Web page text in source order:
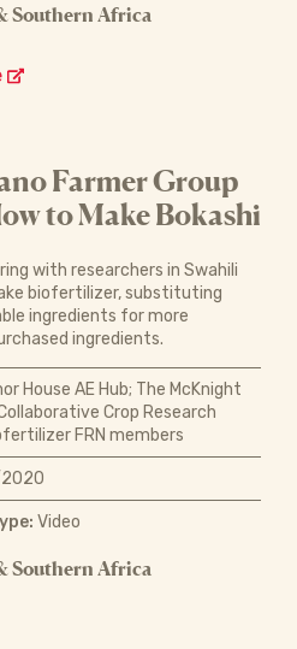
Southern Africa
Farmer Group
to Make Bokashi
with researchers in Swahili
biofertilizer, substituting
ingredients for more
ingredients.
House AE Hub; The McKnight
Crop Research
FRN members
Video
Southern Africa